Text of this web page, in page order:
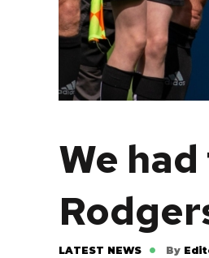
We
LATEST NEWS By